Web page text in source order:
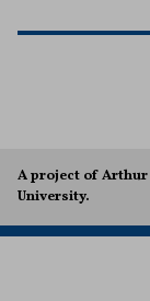
A project of Arthur
University.